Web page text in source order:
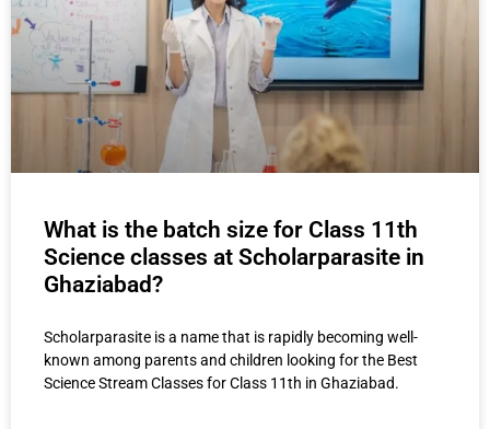
What is the batch size for Class 11th
Science classes at Scholarparasite in
Ghaziabad?
Scholarparasite is a name that is rapidly becoming well-
known among parents and children looking for the Best
Science Stream Classes for Class 11th in Ghaziabad.